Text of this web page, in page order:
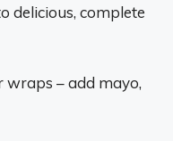
delicious, complete
wraps – add mayo,